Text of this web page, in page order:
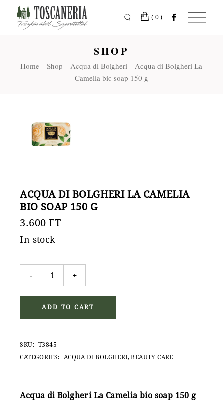
content
(0)
SHOP
Home Shop Acqua di Bolgheri
Acqua di Bolgheri La
Camelia bio soap 150 g
ACQUA DI BOLGHERI LA CAMELIA
BIO SOAP 150 G
3.600 FT
In stock
Acqua di Bolgheri La Camelia bio soap 150 g quantity
- +
ADD TO CART
SKU: T3845
CATEGORIES:
ACQUA DI BOLGHERI,BEAUTY CARE
Acqua di Bolgheri La Camelia bio soap 150 g